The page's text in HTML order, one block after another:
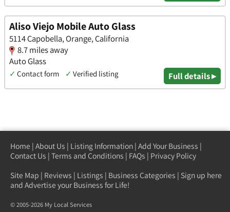
Aliso Viejo Mobile Auto Glass
5114 Capobella, Orange, California
8.7 miles away
Auto Glass
✓ Contact form ✓ Verified listing Full details ▸
Home | About Us | Listing Information | Add Your Business |
Contact Us | Terms and Conditions | FAQs | Privacy Policy
Site Map | Reviews | Listings | Business Categories | Sign up here
and Advertise your Business for Life!
© 2005-2026 My Local Services